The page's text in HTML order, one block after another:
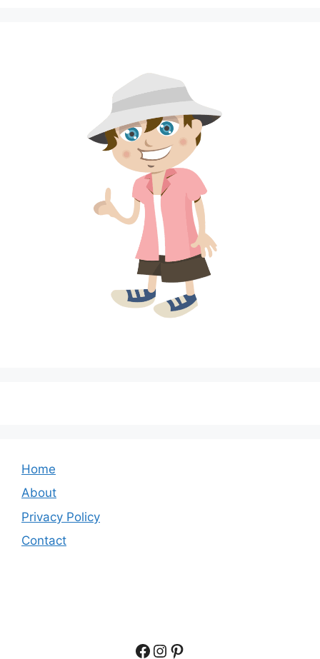
Home
About
Privacy Policy
Contact
Facebook
Instagram
Pinterest